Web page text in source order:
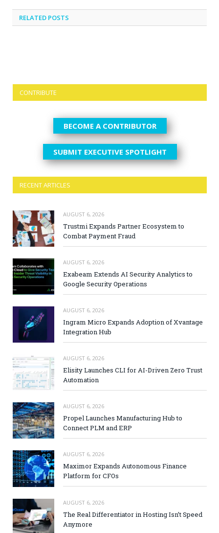
RELATED POSTS
CONTRIBUTE
BECOME A CONTRIBUTOR
SUBMIT EXECUTIVE SPOTLIGHT
RECENT ARTICLES
AUGUST 6, 2026
Trustmi Expands Partner Ecosystem to
Combat Payment Fraud
AUGUST 6, 2026
Exabeam Extends AI Security Analytics to
Google Security Operations
AUGUST 6, 2026
Ingram Micro Expands Adoption of Xvantage
Integration Hub
AUGUST 6, 2026
Elisity Launches CLI for AI-Driven Zero Trust
Automation
AUGUST 6, 2026
Propel Launches Manufacturing Hub to
Connect PLM and ERP
AUGUST 6, 2026
Maximor Expands Autonomous Finance
Platform for CFOs
AUGUST 6, 2026
The Real Differentiator in Hosting Isn’t Speed
Anymore